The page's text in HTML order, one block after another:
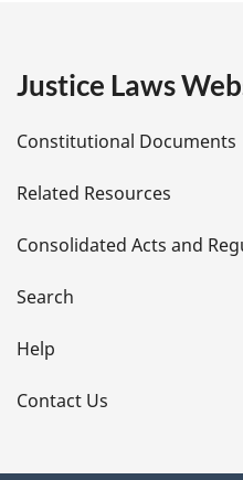
e
t
a
i
l
s
Justice Laws
Constitutional Documents
Related Resources
Consolidated Acts and
Search
Help
Contact Us